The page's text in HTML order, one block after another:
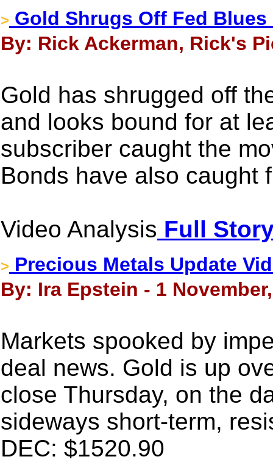
> Gold Shrugs Off Fed
By: Rick Ackerman, Rick's
Gold has shrugged off
and looks bound for at
subscriber caught the
Bonds have also caught
Video Analysis Full
> Precious Metals Update
By: Ira Epstein - 1
Markets spooked by
deal news. Gold is up
close Thursday, on the
sideways short-term,
DEC: $1520.90